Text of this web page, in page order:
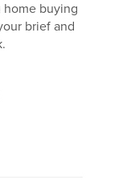
home buying
brief and